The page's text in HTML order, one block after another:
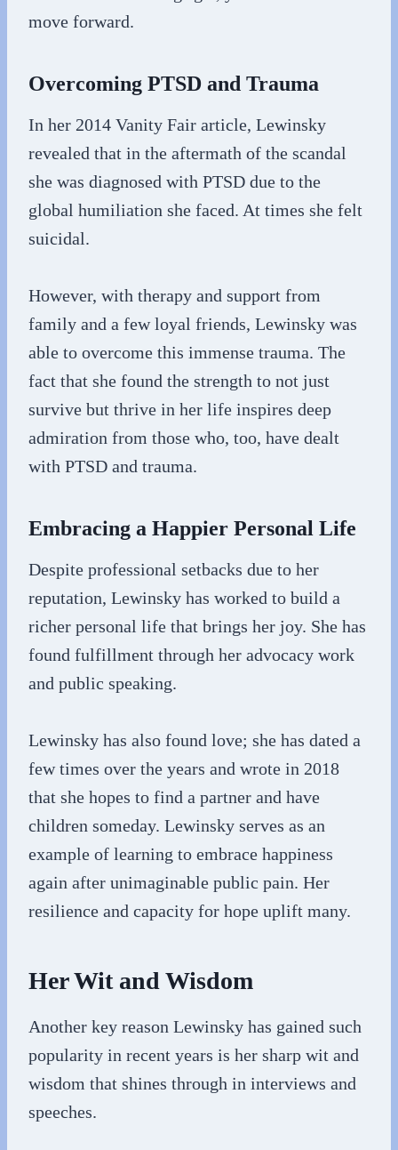
move forward.
Overcoming PTSD and Trauma
In her 2014 Vanity Fair article, Lewinsky
revealed that in the aftermath of the scandal
she was diagnosed with PTSD due to the
global humiliation she faced. At times she felt
suicidal.
However, with therapy and support from
family and a few loyal friends, Lewinsky was
able to overcome this immense trauma. The
fact that she found the strength to not just
survive but thrive in her life inspires deep
admiration from those who, too, have dealt
with PTSD and trauma.
Embracing a Happier Personal Life
Despite professional setbacks due to her
reputation, Lewinsky has worked to build a
richer personal life that brings her joy. She has
found fulfillment through her advocacy work
and public speaking.
Lewinsky has also found love; she has dated a
few times over the years and wrote in 2018
that she hopes to find a partner and have
children someday. Lewinsky serves as an
example of learning to embrace happiness
again after unimaginable public pain. Her
resilience and capacity for hope uplift many.
Her Wit and Wisdom
Another key reason Lewinsky has gained such
popularity in recent years is her sharp wit and
wisdom that shines through in interviews and
speeches.